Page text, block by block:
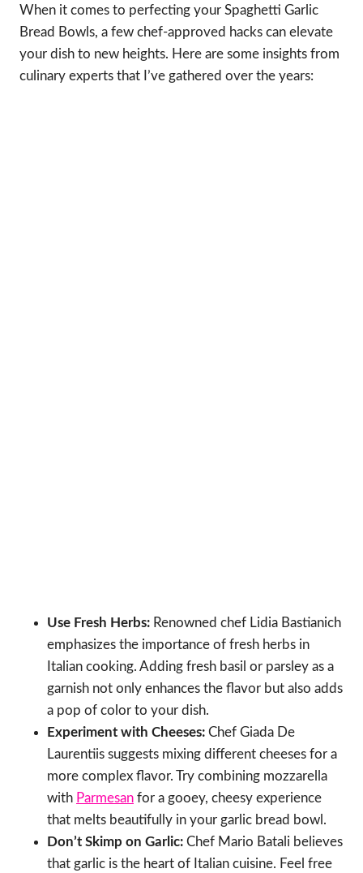
When it comes to perfecting your Spaghetti Garlic
Bread Bowls, a few chef-approved hacks can elevate
your dish to new heights. Here are some insights from
culinary experts that I’ve gathered over the years:
Use Fresh Herbs: Renowned chef Lidia Bastianich
emphasizes the importance of fresh herbs in
Italian cooking. Adding fresh basil or parsley as a
garnish not only enhances the flavor but also adds
a pop of color to your dish.
Experiment with Cheeses: Chef Giada De
Laurentiis suggests mixing different cheeses for a
more complex flavor. Try combining mozzarella
with Parmesan for a gooey, cheesy experience
that melts beautifully in your garlic bread bowl.
Don’t Skimp on Garlic: Chef Mario Batali believes
that garlic is the heart of Italian cuisine. Feel free